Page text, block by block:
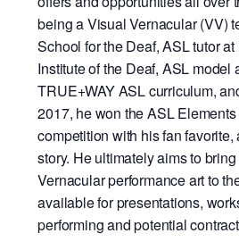
being a Visual Vernacular (VV)
School for the Deaf, ASL tutor
Institute of the Deaf, ASL model
TRUE+WAY ASL curriculum,
2017, he won the ASL
competition with his fan
story. He ultimately aims to
Vernacular performance art to
available for presentations,
performing and potential